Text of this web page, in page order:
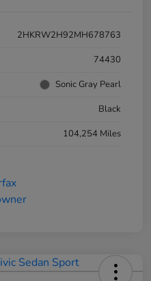
2HKRW2H92MH678763
74430
Sonic Gray Pearl
Black
104,254 Miles